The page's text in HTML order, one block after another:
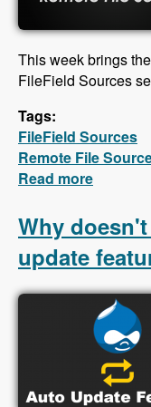
This week brings
FileField Sources
Tags:
FileField Sources
Remote File
Read more
Why
update